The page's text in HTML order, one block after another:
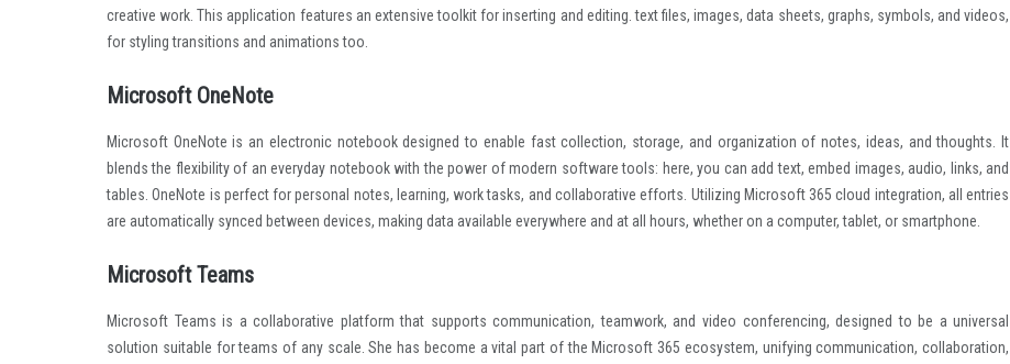
creative work. This application features an extensive toolkit for inserting and editing. text files, images, data sheets, graphs, symbols, and videos,
for styling transitions and animations too.
Microsoft OneNote
Microsoft OneNote is an electronic notebook designed to enable fast collection, storage, and organization of notes, ideas, and thoughts. It
blends the flexibility of an everyday notebook with the power of modern software tools: here, you can add text, embed images, audio, links, and
tables. OneNote is perfect for personal notes, learning, work tasks, and collaborative efforts. Utilizing Microsoft 365 cloud integration, all entries
are automatically synced between devices, making data available everywhere and at all hours, whether on a computer, tablet, or smartphone.
Microsoft Teams
Microsoft Teams is a collaborative platform that supports communication, teamwork, and video conferencing, designed to be a universal
solution suitable for teams of any scale. She has become a vital part of the Microsoft 365 ecosystem, unifying communication, collaboration,